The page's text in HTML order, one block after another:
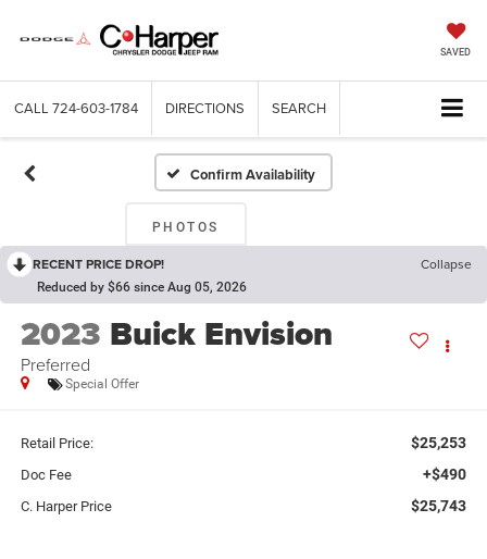
SAVED
CALL 724-603-1784 DIRECTIONS SEARCH
Confirm Availability
PHOTOS
RECENT PRICE DROP! Collapse
Reduced by $66 since Aug 05, 2026
2023 Buick Envision
Preferred
Special Offer
Retail Price: $25,253
Doc Fee +$490
C. Harper Price $25,743